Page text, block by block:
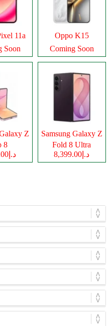
11a
Soon
Oppo K15
Coming Soon
Z
8
د.إ7,199.00
Samsung Galaxy Z
Fold 8 Ultra
د.إ8,399.00